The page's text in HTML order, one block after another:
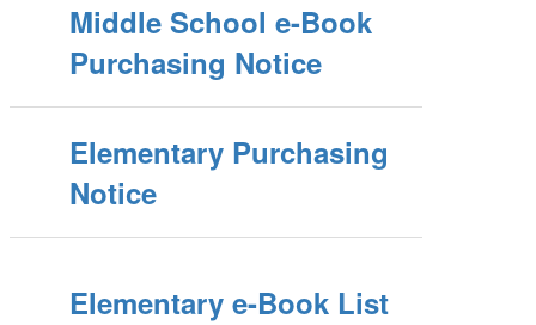
Middle School e-Book
Purchasing Notice
Elementary Purchasing
Notice
Elementary e-Book List